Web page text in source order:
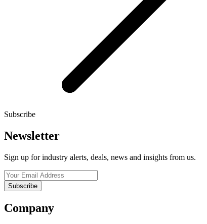
Subscribe
Newsletter
Sign up for industry alerts, deals, news and insights from us.
Company